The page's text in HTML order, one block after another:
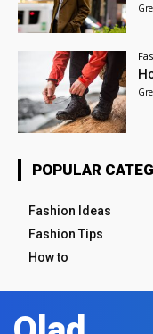
POPULAR
Fashion Ideas
Fashion Tips
How to